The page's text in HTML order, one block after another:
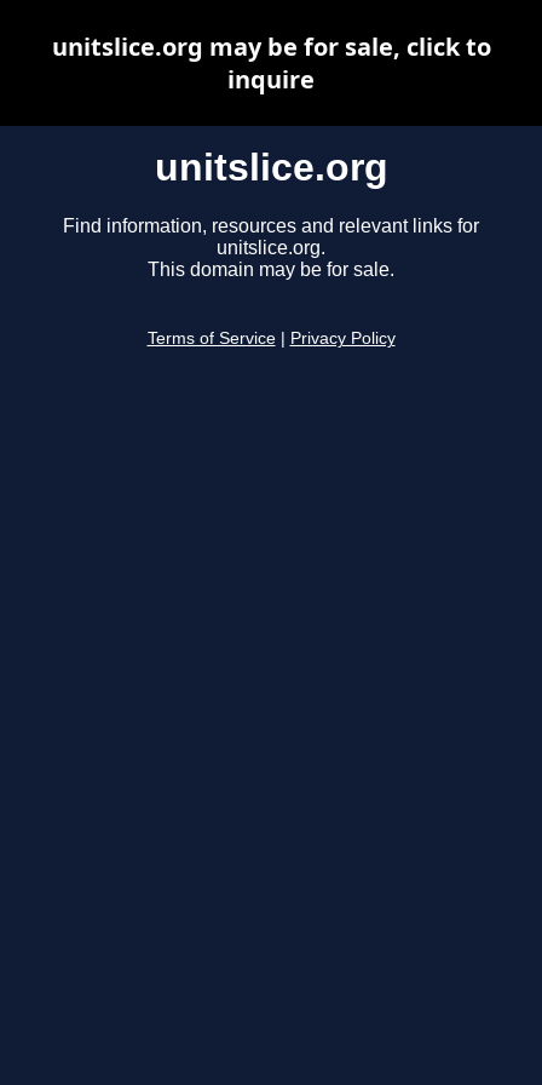
unitslice.org
Find information, resources and relevant links for
unitslice.org.
This domain may be for sale.
Terms of Service Privacy Policy
unitslice.org may be for sale, click to
inquire